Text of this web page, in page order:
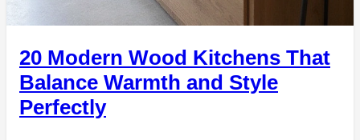
20 Modern Wood Kitchens That
Balance Warmth and Style
Perfectly